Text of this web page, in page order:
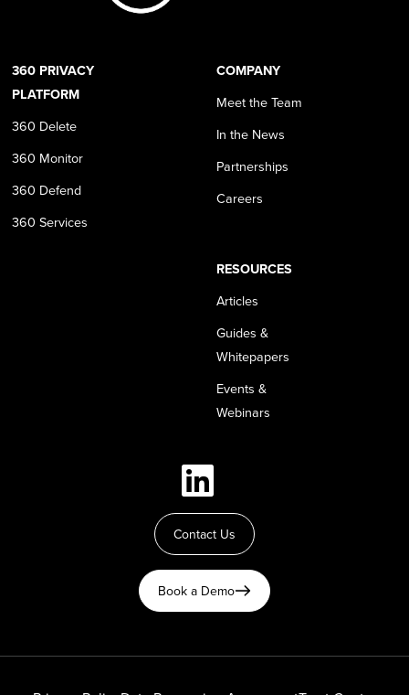
360 PRIVACY
PLATFORM
360 Delete
360 Monitor
360 Defend
360 Services
COMPANY
Meet the Team
In the News
Partnerships
Careers
RESOURCES
Articles
Guides &
Whitepapers
Events &
Webinars
Contact Us
Book a Demo